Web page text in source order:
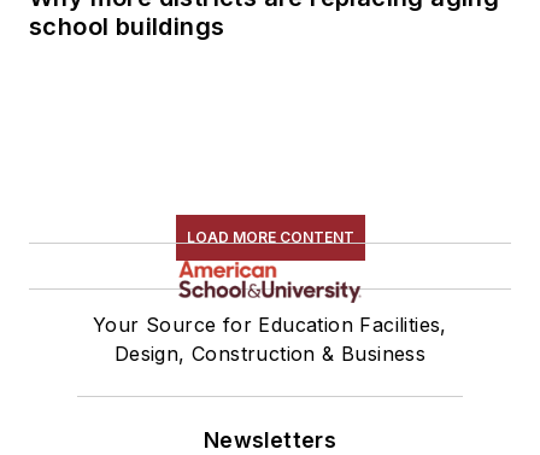
school buildings
LOAD MORE CONTENT
Your Source for Education Facilities,
Design, Construction & Business
Newsletters